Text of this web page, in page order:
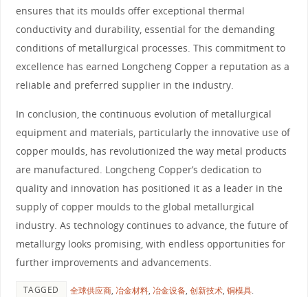
ensures that its moulds offer exceptional thermal
conductivity and durability, essential for the demanding
conditions of metallurgical processes. This commitment to
excellence has earned Longcheng Copper a reputation as a
reliable and preferred supplier in the industry.
In conclusion, the continuous evolution of metallurgical
equipment and materials, particularly the innovative use of
copper moulds, has revolutionized the way metal products
are manufactured. Longcheng Copper’s dedication to
quality and innovation has positioned it as a leader in the
supply of copper moulds to the global metallurgical
industry. As technology continues to advance, the future of
metallurgy looks promising, with endless opportunities for
further improvements and advancements.
TAGGED 全球供应商, 冶金材料, 冶金设备, 创新技术, 铜模具.